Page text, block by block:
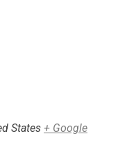
States + Google